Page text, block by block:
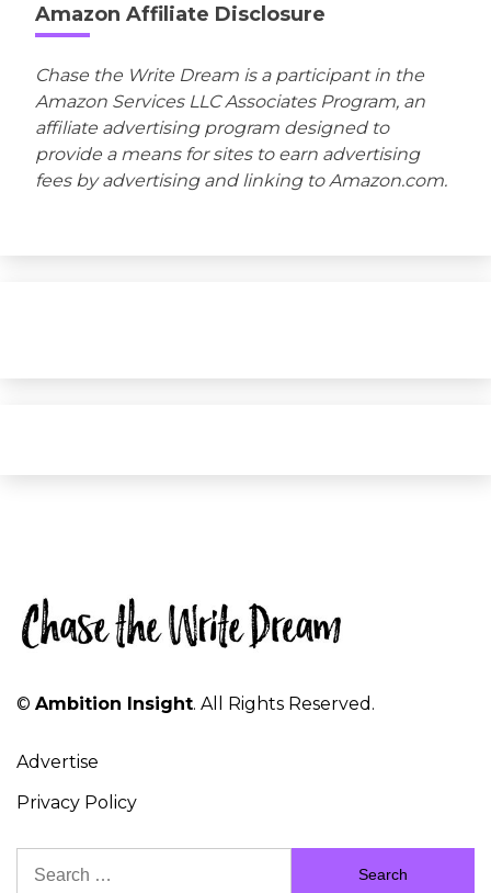
Amazon Affiliate Disclosure
Chase the Write Dream is a participant in the
Amazon Services LLC Associates Program, an
affiliate advertising program designed to
provide a means for sites to earn advertising
fees by advertising and linking to Amazon.com.
© Ambition Insight. All Rights Reserved.
Advertise
Privacy Policy
for: